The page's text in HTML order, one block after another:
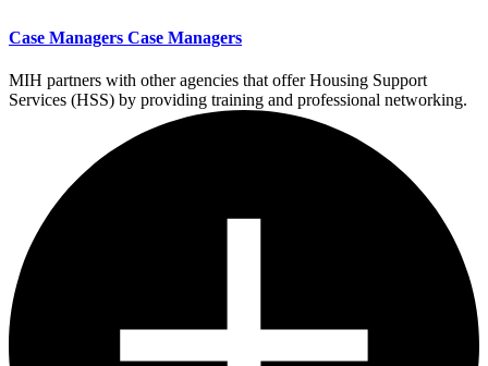
Case Managers Case Managers
MIH partners with other agencies that offer Housing Support
Services (HSS) by providing training and professional networking.